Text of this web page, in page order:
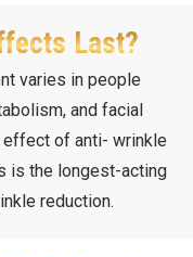
Last?
varies in people
and facial
effect of anti- wrinkle
is the longest-acting
reduction.